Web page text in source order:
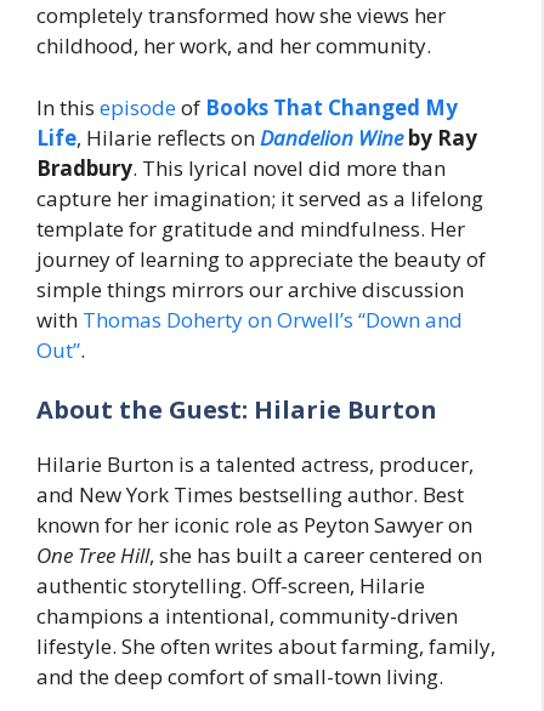
completely transformed how she views her
childhood, her work, and her community.
In this episodeof Books That Changed My
Life, Hilarie reflects on Dandelion Wineby Ray
Bradbury. This lyrical novel did more than
capture her imagination; it served as a lifelong
template for gratitude and mindfulness. Her
journey of learning to appreciate the beauty of
simple things mirrors our archive discussion
with Thomas Doherty on Orwell’s “Down and
Out”.
About the Guest: Hilarie Burton
Hilarie Burton is a talented actress, producer,
and New York Times bestselling author. Best
known for her iconic role as Peyton Sawyer on
One Tree Hill, she has built a career centered on
authentic storytelling. Off-screen, Hilarie
champions a intentional, community-driven
lifestyle. She often writes about farming, family,
and the deep comfort of small-town living.